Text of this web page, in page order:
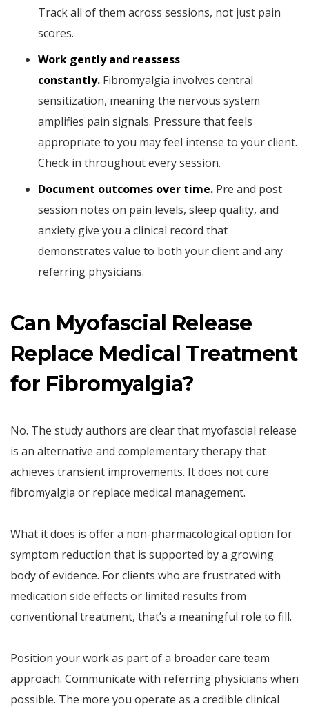
Track all of them across sessions, not just pain
scores.
Work gently and reassess
constantly. Fibromyalgia involves central
sensitization, meaning the nervous system
amplifies pain signals. Pressure that feels
appropriate to you may feel intense to your client.
Check in throughout every session.
Document outcomes over time. Pre and post
session notes on pain levels, sleep quality, and
anxiety give you a clinical record that
demonstrates value to both your client and any
referring physicians.
Can Myofascial Release
Replace Medical Treatment
for Fibromyalgia?
No. The study authors are clear that myofascial release
is an alternative and complementary therapy that
achieves transient improvements. It does not cure
fibromyalgia or replace medical management.
What it does is offer a non-pharmacological option for
symptom reduction that is supported by a growing
body of evidence. For clients who are frustrated with
medication side effects or limited results from
conventional treatment, that’s a meaningful role to fill.
Position your work as part of a broader care team
approach. Communicate with referring physicians when
possible. The more you operate as a credible clinical